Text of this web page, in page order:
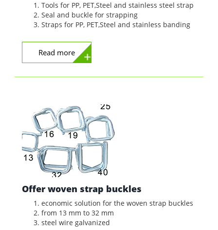
Tools for PP, PET,Steel and stainless steel strap
Seal and buckle for strapping
Straps for PP, PET,Steel and stainless banding
Read more
Offer woven strap buckles
economic solution for the woven strap buckles
from 13 mm to 32 mm
steel wire galvanized